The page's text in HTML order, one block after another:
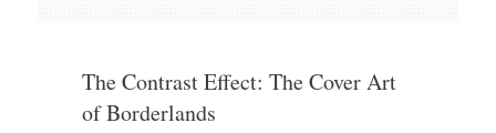
The Contrast Effect: The Cover Art
of Borderlands